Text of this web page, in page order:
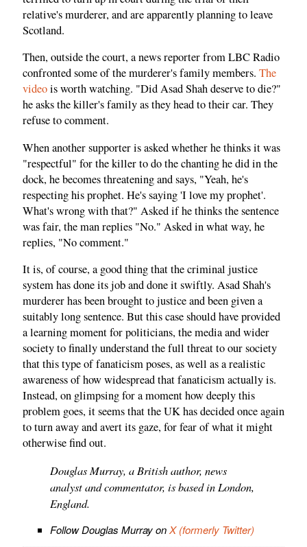
relative's murderer, and are apparently planning to leave
Scotland.
Then, outside the court, a news reporter from LBC Radio
confronted some of the murderer's family members. The
videois worth watching. "Did Asad Shah deserve to die?"
he asks the killer's family as they head to their car. They
refuse to comment.
When another supporter is asked whether he thinks it was
"respectful" for the killer to do the chanting he did in the
dock, he becomes threatening and says, "Yeah, he's
respecting his prophet. He's saying 'I love my prophet'.
What's wrong with that?" Asked if he thinks the sentence
was fair, the man replies "No." Asked in what way, he
replies, "No comment."
It is, of course, a good thing that the criminal justice
system has done its job and done it swiftly. Asad Shah's
murderer has been brought to justice and been given a
suitably long sentence. But this case should have provided
a learning moment for politicians, the media and wider
society to finally understand the full threat to our society
that this type of fanaticism poses, as well as a realistic
awareness of how widespread that fanaticism actually is.
Instead, on glimpsing for a moment how deeply this
problem goes, it seems that the UK has decided once again
to turn away and avert its gaze, for fear of what it might
otherwise find out.
Douglas Murray, a British author, news
analyst and commentator, is based in London,
England.
Follow Douglas Murray onX (formerly Twitter)